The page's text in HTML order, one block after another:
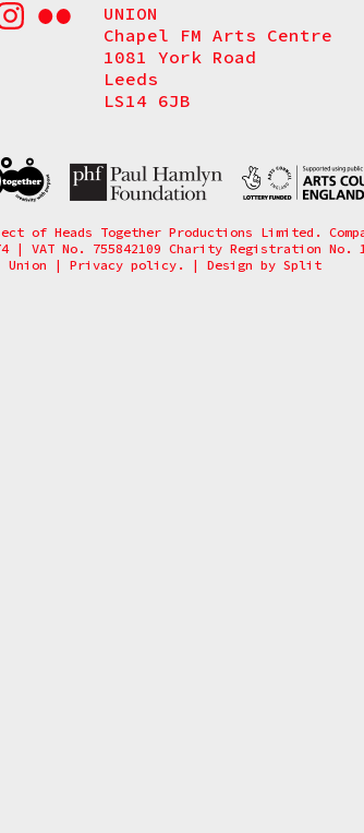
UNION
Chapel FM Arts Centre
1081 York Road
Leeds
LS14 6JB
of Heads Together Productions Limited.
| VAT No. 755842109 Charity Registration No.
Union
| Privacy policy. | Design by Split